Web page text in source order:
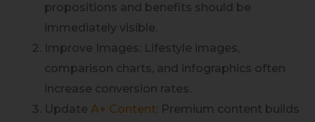
propositions and benefits should be
immediately visible.
Improve Images: Lifestyle images,
comparison charts, and infographics often
increase conversion rates.
Update A+ Content : Premium content builds